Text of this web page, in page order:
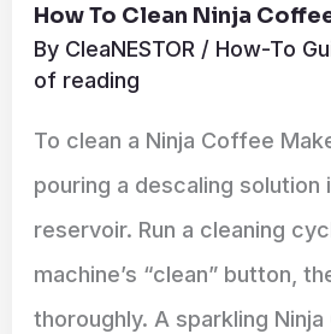
How To Clean Ninja
By CleaNESTOR / How-To
of reading
To clean a Ninja Coffee
pouring a descaling
reservoir. Run a cleaning
machine’s “clean” button,
thoroughly. A sparkling